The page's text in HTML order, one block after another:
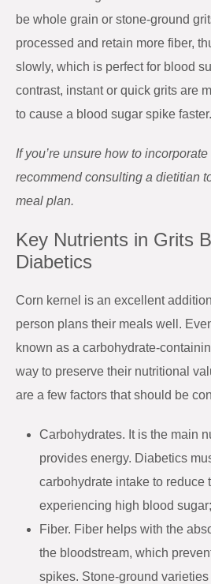
be whole grain or stone-ground
processed and retain more fiber,
slowly, which is perfect for blood
contrast, instant or quick grits are
to cause a blood sugar spike faster.
If you’re unsure how to
recommend consulting a dietitian
meal plan.
Key Nutrients in Grits
Diabetics
Corn kernel is an excellent
person plans their meals well.
known as a carbohydrate-
way to preserve their nutritional
are a few factors that should be
Carbohydrates. It is the main
provides energy. Diabetics
carbohydrate intake to reduce
experiencing high blood sugar;
Fiber. Fiber helps with the
the bloodstream, which
spikes. Stone-ground